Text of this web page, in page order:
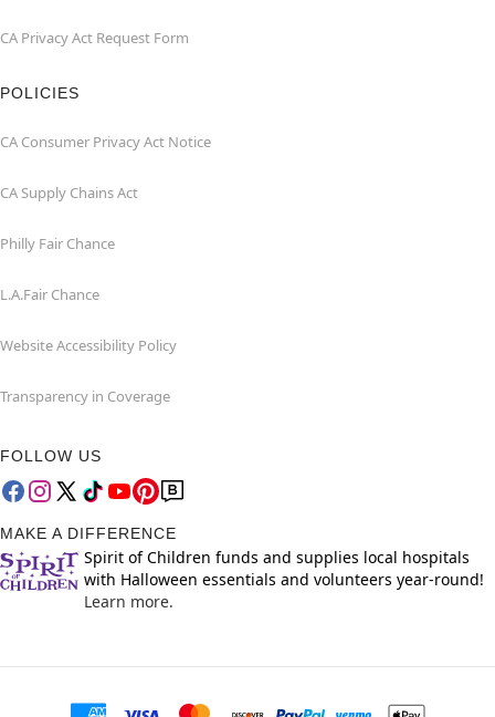
CA Privacy Act Request Form
POLICIES
CA Consumer Privacy Act Notice
CA Supply Chains Act
Philly Fair Chance
L.A.Fair Chance
Website Accessibility Policy
Transparency in Coverage
FOLLOW US
MAKE A DIFFERENCE
Spirit of Children funds and supplies local hospitals
with Halloween essentials and volunteers year-round!
Learn more.